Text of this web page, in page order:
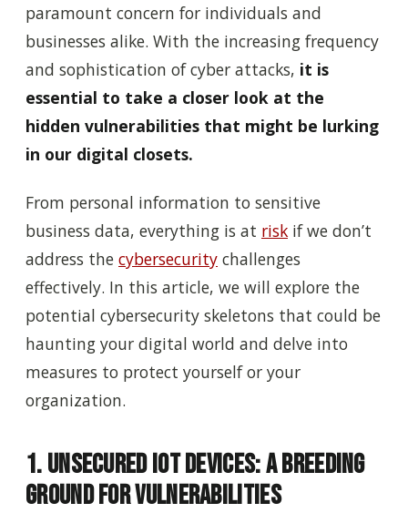
paramount concern for individuals and
businesses alike. With the increasing frequency
and sophistication of cyber attacks, it is
essential to take a closer look at the
hidden vulnerabilities that might be lurking
in our digital closets.
From personal information to sensitive
business data, everything is at risk if we don’t
address the cybersecurity challenges
effectively. In this article, we will explore the
potential cybersecurity skeletons that could be
haunting your digital world and delve into
measures to protect yourself or your
organization.
1. Unsecured IoT Devices: A Breeding
Ground for Vulnerabilities